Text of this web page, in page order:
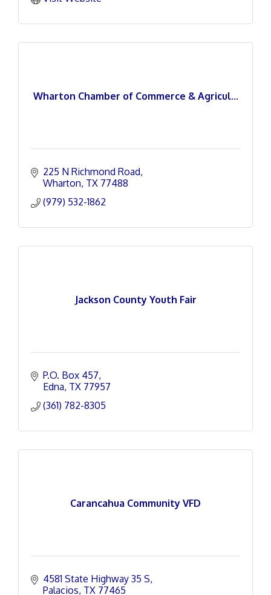
Wharton Chamber of Commerce & Agricul...
225 N Richmond Road
Wharton TX 77488
(979) 532-1862
Jackson County Youth Fair
P.O. Box 457
Edna TX 77957
(361) 782-8305
Carancahua Community VFD
4581 State Highway 35 S
Palacios TX 77465